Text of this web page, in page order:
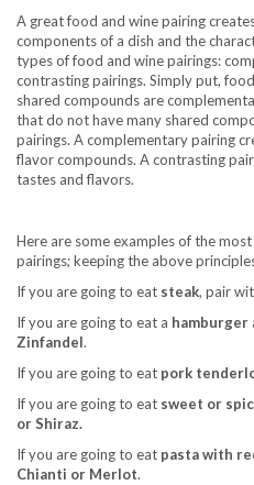
A great food and wine pairing
components of a dish and the
types of food and wine pairings:
contrasting pairings. Simply put,
shared compounds are
that do not have many shared
pairings. A complementary pairing
flavor compounds. A contrasting
tastes and flavors.
Here are some examples of the
pairings; keeping the above
If you are going to eat steak, pair
If you are going to eat a hamburger
Zinfandel.
If you are going to eat pork
If you are going to eat sweet or
or Shiraz.
If you are going to eat pasta with
Chianti or Merlot.